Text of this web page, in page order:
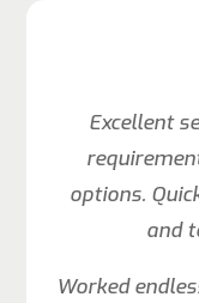
Excellent
options.
and
Worked